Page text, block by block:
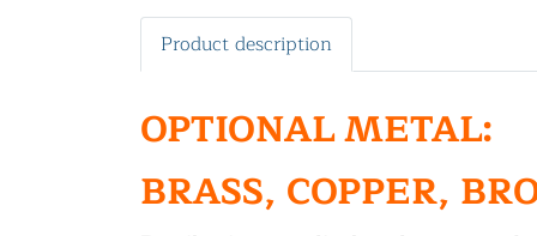
Product description
OPTIONAL METAL:
BRASS, COPPER,